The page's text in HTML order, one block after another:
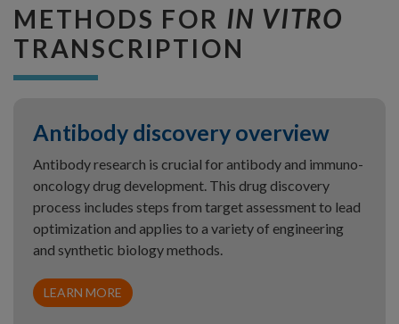
METHODS FOR IN VITRO
TRANSCRIPTION
Antibody discovery overview
Antibody research is crucial for antibody and immuno-
oncology drug development. This drug discovery
process includes steps from target assessment to lead
optimization and applies to a variety of engineering
and synthetic biology methods.
LEARN MORE